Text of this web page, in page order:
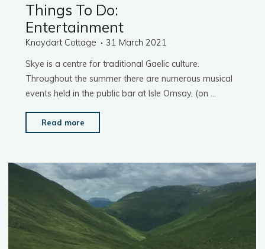
Things To Do:
Entertainment
Knoydart Cottage
31 March 2021
Skye is a centre for traditional Gaelic culture.
Throughout the summer there are numerous musical
events held in the public bar at Isle Ornsay, (on …
Read more
To
Entertainment"